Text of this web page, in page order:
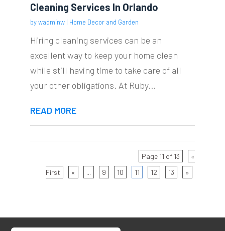
Cleaning Services In Orlando
bywadminw| Home Decor and Garden
Hiring cleaning services can be an
excellent way to keep your home clean
while still having time to take care of all
your other obligations. At Ruby...
READ MORE
Page 11 of 13
«
First
« ... 9 10 11 12 13 »